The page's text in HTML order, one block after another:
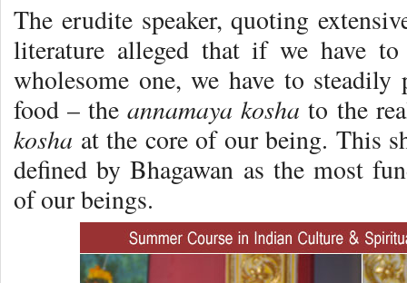
The erudite speaker, quoting
literature alleged that if we have
wholesome one, we have to
food – theannamaya kosha to the
kosha at the core of our being. This
defined by Bhagawan as the most
of our beings.